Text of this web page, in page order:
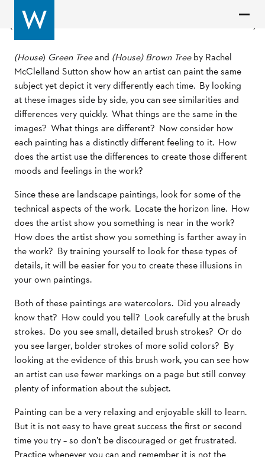
(House) Green Treeand (House) Brown Treeby Rachel
McClelland Sutton show how an artist can paint the same
subject yet depict it very differently each time. By looking
at these images side by side, you can see similarities and
differences very quickly. What things are the same in the
images? What things are different? Now consider how
each painting has a distinctly different feeling to it. How
does the artist use the differences to create those different
moods and feelings in the work?
Since these are landscape paintings, look for some of the
technical aspects of the work. Locate the horizon line. How
does the artist show you something is near in the work?
How does the artist show you something is farther away in
the work? By training yourself to look for these types of
details, it will be easier for you to create these illusions in
your own paintings.
Both of these paintings are watercolors. Did you already
know that? How could you tell? Look carefully at the brush
strokes. Do you see small, detailed brush strokes? Or do
you see larger, bolder strokes of more solid colors? By
looking at the evidence of this brush work, you can see how
an artist can use fewer markings on a page but still convey
plenty of information about the subject.
Painting can be a very relaxing and enjoyable skill to learn.
But it is not easy to have great success the first or second
time you try – so don’t be discouraged or get frustrated.
Practice whenever you can and remember it is not the
Previous Next